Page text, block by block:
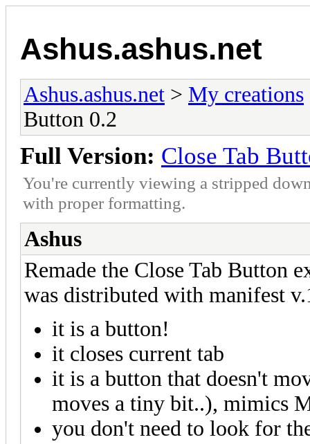
Ashus.ashus.net
Ashus.ashus.net > My creations
Button 0.2
Full Version: Close Tab
You're currently viewing a stripped
with proper formatting.
Ashus
Remade the Close Tab Button
was distributed with manifest
it is a button!
it closes current tab
it is a button that doesn't
moves a tiny bit..), mimics
you don't need to look for